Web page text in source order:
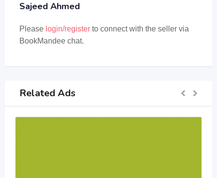
Sajeed Ahmed
Please login/register to connect with the seller via
BookMandee chat.
Related Ads